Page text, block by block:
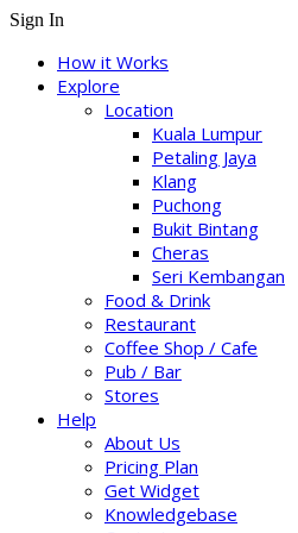
Sign In
How it Works
Explore
Location
Kuala Lumpur
Petaling Jaya
Klang
Puchong
Bukit Bintang
Cheras
Seri Kembangan
Food & Drink
Restaurant
Coffee Shop / Cafe
Pub / Bar
Stores
Help
About Us
Pricing Plan
Get Widget
Knowledgebase